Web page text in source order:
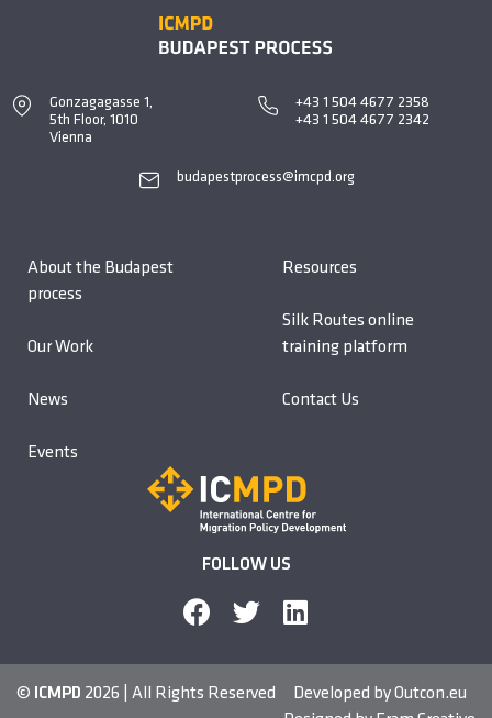
Gonzagagasse 1,
5th Floor, 1010
Vienna
+43 1 504 4677 2358
+43 1 504 4677 2342
budapestprocess@imcpd.org
About the Budapest
process
Our Work
News
Events
Resources
Silk Routes online
training platform
Contact Us
FOLLOW US
© ICMPD 2026 | All Rights Reserved Developed byOutcon.eu